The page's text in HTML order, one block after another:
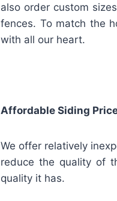
also order custom
fences. To match the
with all our heart.
Affordable Siding
We offer relatively
reduce the quality of
quality it has.